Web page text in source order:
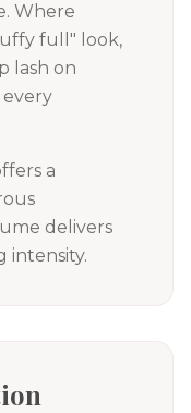
Where
full" look,
lash on
every
a
delivers
intensity.